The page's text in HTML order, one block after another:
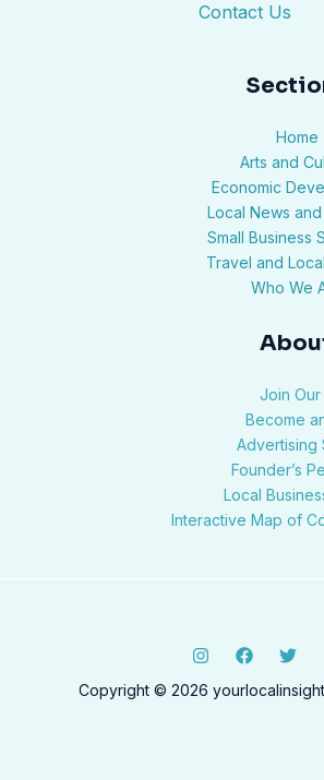
Contact Us
Home
Arts and
Economic
Local News
Small Business
Travel and
Who We
Join Our
Become
Advertising
Founder’s
Local
Interactive Map of
Copyright © 2026